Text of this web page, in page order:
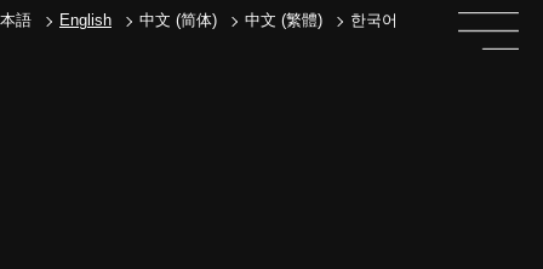
語 English 中文 (简体) 中文 (繁體) 한국어